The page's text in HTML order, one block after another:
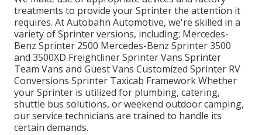
treatments to provide your Sprinter the attention it
requires. At Autobahn Automotive, we're skilled in a
variety of Sprinter versions, including: Mercedes-
Benz Sprinter 2500 Mercedes-Benz Sprinter 3500
and 3500XD Freightliner Sprinter Vans Sprinter
Team Vans and Guest Vans Customized Sprinter RV
Conversions Sprinter Taxicab Framework Whether
your Sprinter is utilized for plumbing, catering,
shuttle bus solutions, or weekend outdoor camping,
our service technicians are trained to handle its
certain demands.